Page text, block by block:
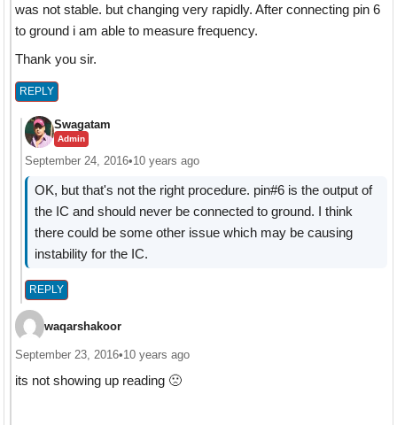
was not stable. but changing very rapidly. After connecting pin 6
to ground i am able to measure frequency.
Thank you sir.
REPLY
Swagatam
Admin
September 24, 2016•10 years ago
OK, but that's not the right procedure. pin#6 is the output of
the IC and should never be connected to ground. I think
there could be some other issue which may be causing
instability for the IC.
REPLY
waqarshakoor
September 23, 2016•10 years ago
its not showing up reading 🙁